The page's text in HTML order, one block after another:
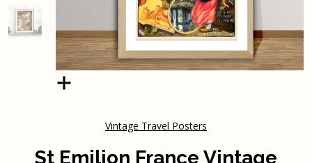
Vintage Travel Posters
St Emilion France Vintage